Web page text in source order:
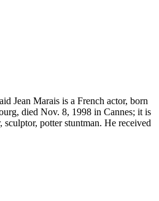
Jean Marais is a French actor, born
died Nov. 8, 1998 in Cannes; it is
sculptor, potter stuntman. He received